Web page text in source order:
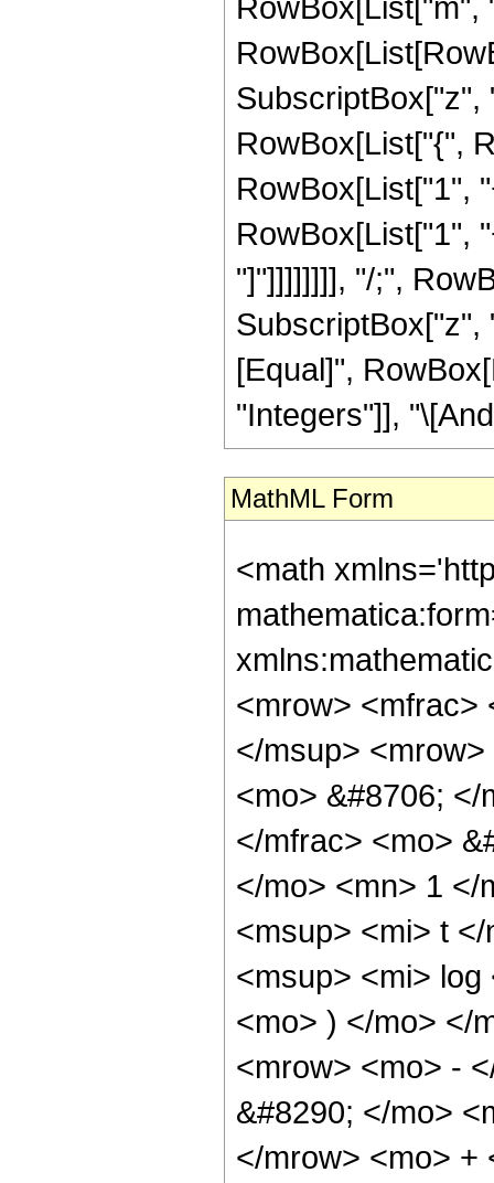
SubscriptBox["z",
RowBox[List["{",
RowBox[List["1",
RowBox[List["1",
"]"]]]]]]]], "/;",
SubscriptBox["z",
[Equal]",
"Integers"]],
MathML Form
<math
<mrow> <mfrac>
</msup>
<mo> &#8706;
</mfrac> <mo>
</mo> <mn> 1 </
<msup> <mi> t
<msup> <mi>
<mo> ) </mo> </
<mrow> <mo> -
&#8290; </mo>
</mrow> <mo> +